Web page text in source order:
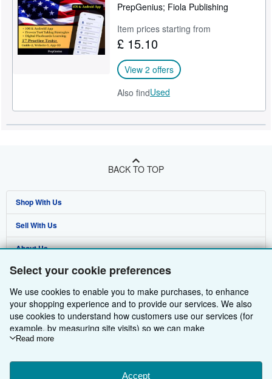
Select your cookie preferences
We use cookies to enable you to make purchases, to enhance
your shopping experience and to provide our services. We also
use cookies to understand how customers use our services (for
example, by measuring site visits) so we can make
improvements. If you agree, we'll also use third-party cookies to
Choose "Decline" to reject, or "Customise" to learn more. You can
change your choices at any time by visiting
Read more
Accept
PrepGenius; Fiola Publishing
Item prices starting from
£ 15.10
View 2 offers
Also findUsed
BACK TO TOP
Shop With Us
Advanced Search
Browse Collections
My Account
My Orders
View Basket
Sell With Us
Start Selling
Join Our Affiliate Programme
Book Buyback
Refer a seller
About Us
About AbeBooks
Media
Careers
Privacy Policy
Cookie Preferences
Find Help
Help
Customer Service
Other AbeBooks Companies
AbeBooks.com
AbeBooks.de
AbeBooks.fr
Follow AbeBooks